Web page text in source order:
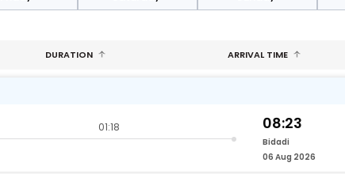
DURATION ARRIVAL TIME
01:18 08:23
Bidadi
06 Aug 2026